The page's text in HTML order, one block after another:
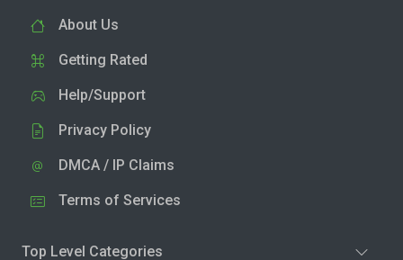
About Us
Getting Rated
Help/Support
Privacy Policy
DMCA / IP Claims
Terms of Services
Top Level Categories